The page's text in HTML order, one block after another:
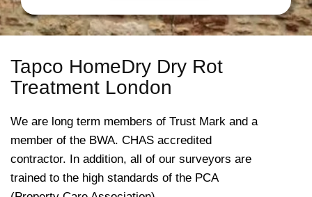
Tapco HomeDry Dry Rot
Treatment London
We are long term members of Trust Mark and a
member of the BWA. CHAS accredited
contractor. In addition, all of our surveyors are
trained to the high standards of the PCA